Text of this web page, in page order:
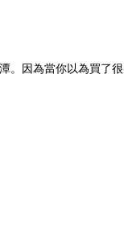
。因為當你以為買了